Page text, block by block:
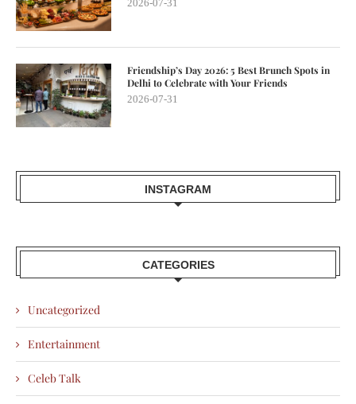
2026-07-31
Friendship’s Day 2026: 5 Best Brunch Spots in
Delhi to Celebrate with Your Friends
2026-07-31
INSTAGRAM
CATEGORIES
Uncategorized
Entertainment
Celeb Talk